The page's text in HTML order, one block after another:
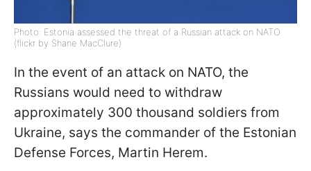
Photo: Estonia assessed the threat of a Russian attack on NATO
(flickr by Shane MacClure)
In the event of an attack on NATO, the
Russians would need to withdraw
approximately 300 thousand soldiers from
Ukraine, says the commander of the Estonian
Defense Forces, Martin Herem.